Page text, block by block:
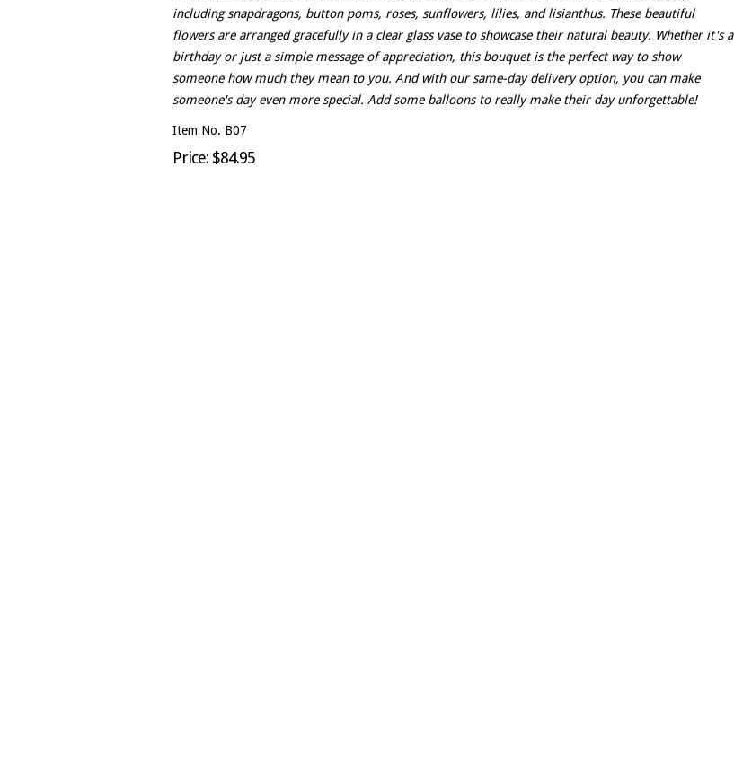
including snapdragons, button poms, roses, sunflowers, lilies, and lisianthus. These beautiful
flowers are arranged gracefully in a clear glass vase to showcase their natural beauty. Whether it's a
birthday or just a simple message of appreciation, this bouquet is the perfect way to show
someone how much they mean to you. And with our same-day delivery option, you can make
someone's day even more special. Add some balloons to really make their day unforgettable!
Item No. B07
Price: $84.95